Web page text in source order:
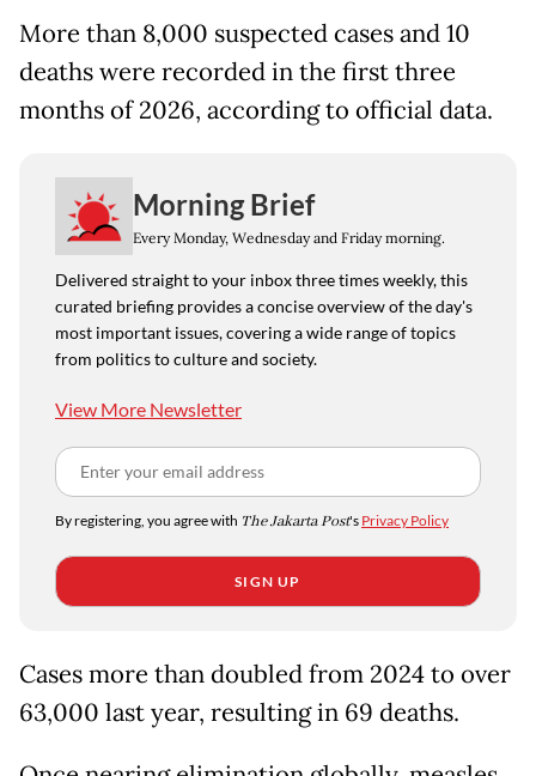
More than 8,000 suspected cases and 10
deaths were recorded in the first three
months of 2026, according to official data.
Morning Brief
Every Monday, Wednesday and Friday morning.
Delivered straight to your inbox three times weekly, this
curated briefing provides a concise overview of the day's
most important issues, covering a wide range of topics
from politics to culture and society.
View More Newsletter
By registering, you agree with The Jakarta Post's Privacy Policy
SIGN UP
Cases more than doubled from 2024 to over
63,000 last year, resulting in 69 deaths.